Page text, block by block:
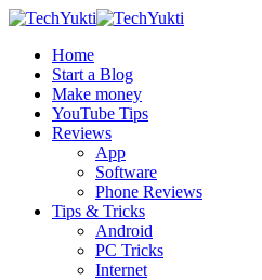
Home
Start a Blog
Make money
YouTube Tips
Reviews
App
Software
Phone Reviews
Tips & Tricks
Android
PC Tricks
Internet